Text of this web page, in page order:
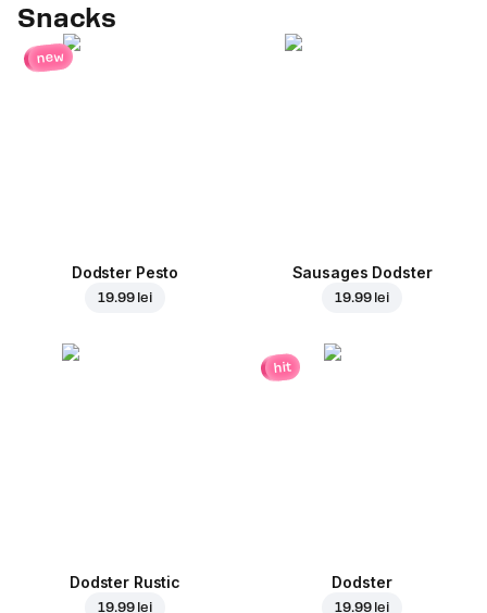
Snacks
new
Dodster Pesto
19.99 lei
Sausages Dodster
19.99 lei
Dodster Rustic
19.99 lei
hit
Dodster
19.99 lei